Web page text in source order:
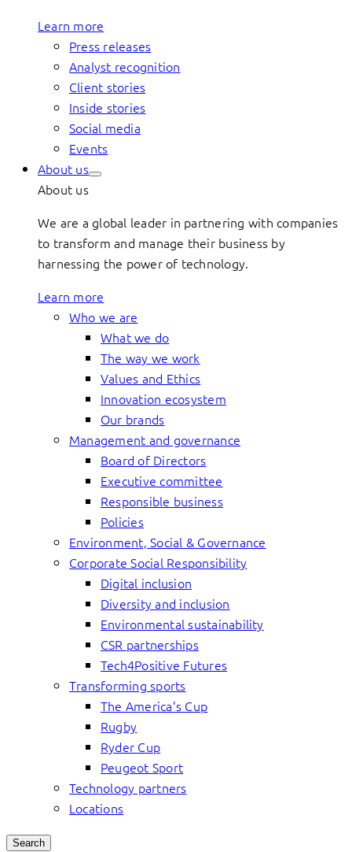
Learn more
Press releases
Analyst recognition
Client stories
Inside stories
Social media
Events
About us
About us
We are a global leader in partnering with companies
to transform and manage their business by
harnessing the power of technology.
Learn more
Who we are
What we do
The way we work
Values and Ethics
Innovation ecosystem
Our brands
Management and governance
Board of Directors
Executive committee
Responsible business
Policies
Environment, Social & Governance
Corporate Social Responsibility
Digital inclusion
Diversity and inclusion
Environmental sustainability
CSR partnerships
Tech4Positive Futures
Transforming sports
The America’s Cup
Rugby
Ryder Cup
Peugeot Sport
Technology partners
Locations
Search